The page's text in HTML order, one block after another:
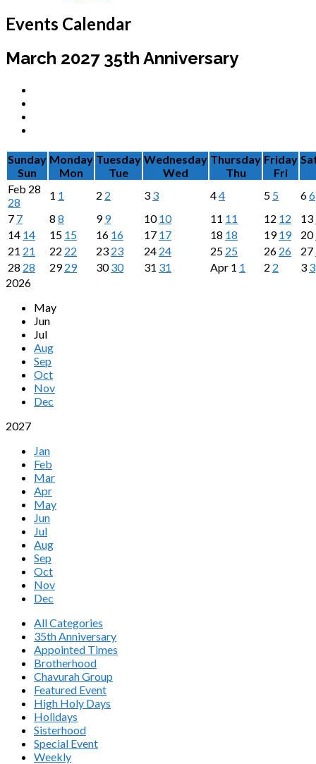
Events Calendar
March 2027 35th Anniversary
Sunday
Sun
Monday
Mon
Tuesday
Tue
Wednesday
Wed
Thursday
Thu
Friday
Fri
Feb 28
28
1 1 2 2 3 3 44 5 5 66
7 7 8 8 99 1010 11 11 12 12 13
14 14 15 15 16 16 17 17 18 18 1919 20
21 21 22 22 23 23 24 24 25 25 26 26 27
28 28 2929 3030 31 31 Apr 1 1 2 2 3 3
2026
May
Jun
Jul
Aug
Sep
Oct
Nov
Dec
2027
Jan
Feb
Mar
Apr
May
Jun
Jul
Aug
Sep
Oct
Nov
Dec
All Categories
35th Anniversary
Appointed Times
Brotherhood
Chavurah Group
Featured Event
High Holy Days
Holidays
Sisterhood
Special Event
Weekly